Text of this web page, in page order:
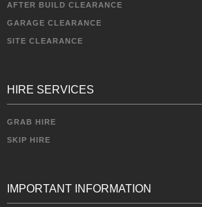
AFTER BUILD CLEARANCE
GARAGE CLEARANCE
SITE CLEARANCE
HIRE SERVICES
GRAB HIRE
SKIP HIRE
IMPORTANT INFORMATION